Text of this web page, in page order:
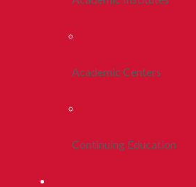
Academic Centers
Continuing Education